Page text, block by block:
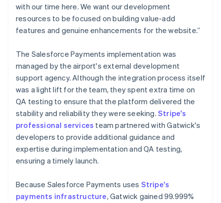
with our time here. We want our development
resources to be focused on building value-add
features and genuine enhancements for the website.”
The Salesforce Payments implementation was
managed by the airport's external development
support agency. Although the integration process itself
was a light lift for the team, they spent extra time on
QA testing to ensure that the platform delivered the
stability and reliability they were seeking. Stripe's
professional services team partnered with Gatwick's
developers to provide additional guidance and
expertise during implementation and QA testing,
ensuring a timely launch.
Because Salesforce Payments uses Stripe's
payments infrastructure, Gatwick gained 99.999%